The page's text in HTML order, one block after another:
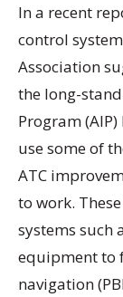
In a recent
control
Association
the long-
Program
use some of
ATC
to work.
systems such
equipment to
navigation